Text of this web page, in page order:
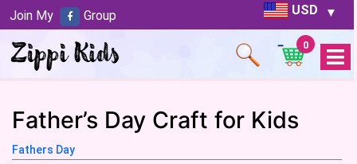
USD
Open
0
Father’s Day Craft for Kids
Fathers Day
Join My Group